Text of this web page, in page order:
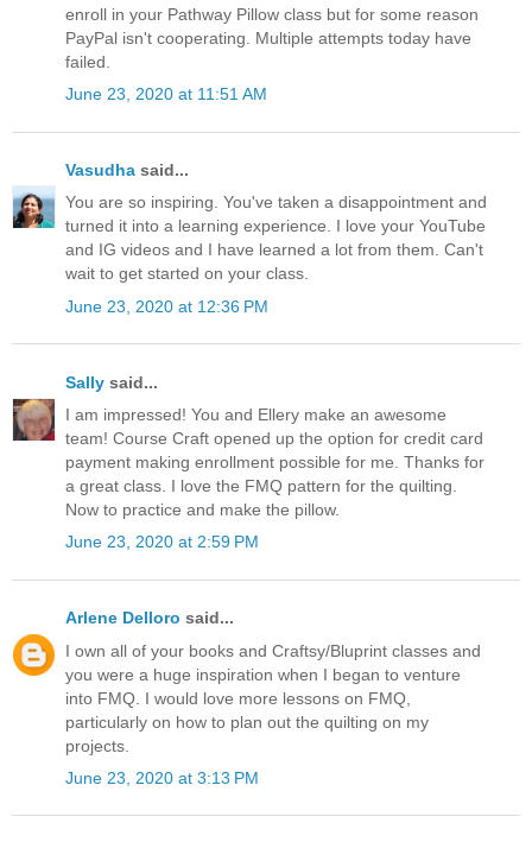
enroll in your Pathway Pillow class but for some reason
PayPal isn't cooperating. Multiple attempts today have
failed.
June 23, 2020 at 11:51 AM
Vasudha said...
You are so inspiring. You've taken a disappointment and
turned it into a learning experience. I love your YouTube
and IG videos and I have learned a lot from them. Can't
wait to get started on your class.
June 23, 2020 at 12:36 PM
Sally said...
I am impressed! You and Ellery make an awesome
team! Course Craft opened up the option for credit card
payment making enrollment possible for me. Thanks for
a great class. I love the FMQ pattern for the quilting.
Now to practice and make the pillow.
June 23, 2020 at 2:59 PM
Arlene Delloro said...
I own all of your books and Craftsy/Bluprint classes and
you were a huge inspiration when I began to venture
into FMQ. I would love more lessons on FMQ,
particularly on how to plan out the quilting on my
projects.
June 23, 2020 at 3:13 PM